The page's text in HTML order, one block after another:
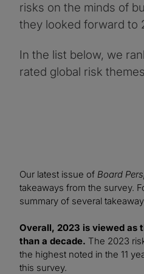
risks on the minds of
they looked forward to
In the list below, we
rated global risk
Our latest issue of Board
takeaways from the survey.
summary of several
Overall, 2023 is viewed as
than a decade. The 2023
the highest noted in the 11
this survey.